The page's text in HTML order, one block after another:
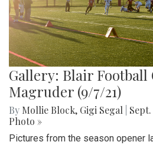
Gallery: Blair Football
Magruder (9/7/21)
By Mollie Block, Gigi Segal Sept.
Photo »
Pictures from the season opener